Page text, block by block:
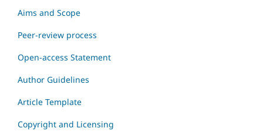
Aims and Scope
Peer-review process
Open-access Statement
Author Guidelines
Article Template
Copyright and Licensing